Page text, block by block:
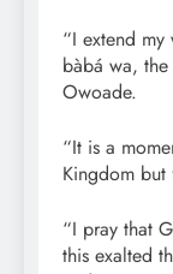
“I extend my
bàbá wa,
Owoade.
“It is a
Kingdom but
“I pray that
this exalted